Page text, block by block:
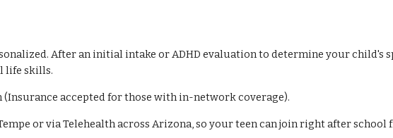
After an initial intake or ADHD evaluation to determine your child's
life skills.
(Insurance accepted for those with in-network coverage).
or via Telehealth across Arizona, so your teen can join right after